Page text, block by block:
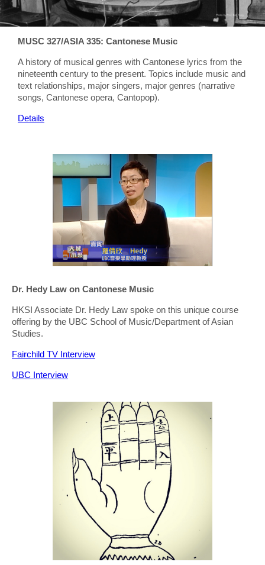
MUSC 327/ASIA 335: Cantonese Music
A history of musical genres with Cantonese lyrics from the
nineteenth century to the present. Topics include music and
text relationships, major singers, major genres (narrative
songs, Cantonese opera, Cantopop).
Details
Dr. Hedy Law on Cantonese Music
HKSI Associate Dr. Hedy Law spoke on this unique course
offering by the UBC School of Music/Department of Asian
Studies.
Fairchild TV Interview
UBC Interview